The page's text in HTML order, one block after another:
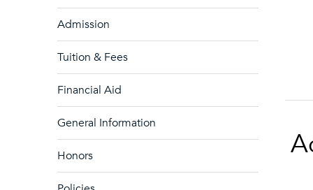
Admission
Tuition & Fees
Financial Aid
General Information
Honors